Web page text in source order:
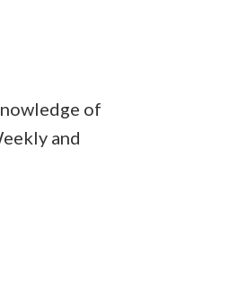
of
and